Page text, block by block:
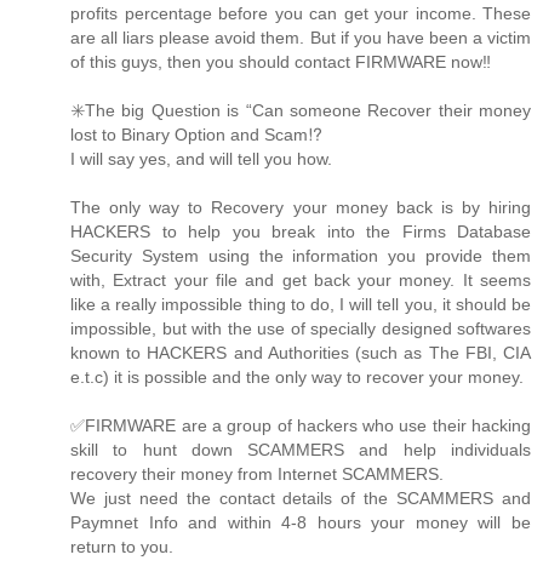
profits percentage before you can get your income. These
are all liars please avoid them. But if you have been a victim
of this guys, then you should contact FIRMWARE now‼️
✳️The big Question is “Can someone Recover their money
lost to Binary Option and Scam⁉️
I will say yes, and will tell you how.
The only way to Recovery your money back is by hiring
HACKERS to help you break into the Firms Database
Security System using the information you provide them
with, Extract your file and get back your money. It seems
like a really impossible thing to do, I will tell you, it should be
impossible, but with the use of specially designed softwares
known to HACKERS and Authorities (such as The FBI, CIA
e.t.c) it is possible and the only way to recover your money.
✅FIRMWARE are a group of hackers who use their hacking
skill to hunt down SCAMMERS and help individuals
recovery their money from Internet SCAMMERS.
We just need the contact details of the SCAMMERS and
Paymnet Info and within 4-8 hours your money will be
return to you.